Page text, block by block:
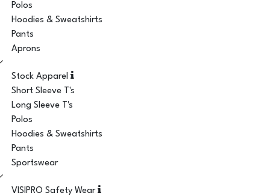
Polos
Hoodies & Sweatshirts
Pants
Aprons
Stock Apparel
Short Sleeve T's
Long Sleeve T's
Polos
Hoodies & Sweatshirts
Pants
Sportswear
VISIPRO Safety Wear